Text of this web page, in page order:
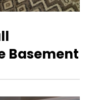
Basement